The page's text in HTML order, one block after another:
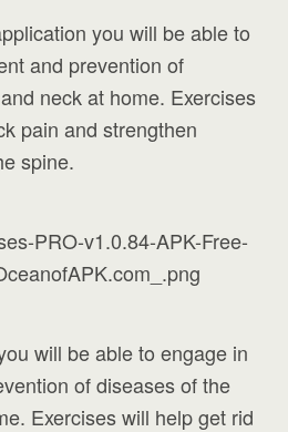
you will be able to
and prevention of
neck at home. Exercises
pain and strengthen
spine.
will be able to engage in
of diseases of the
Exercises will help get rid